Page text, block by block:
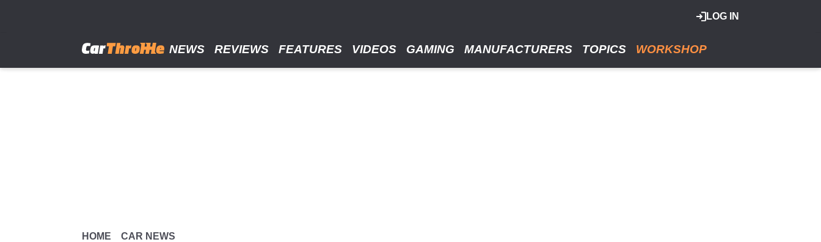
LOG IN
NEWS REVIEWS FEATURES VIDEOS GAMING MANUFACTURERS TOPICS WORKSHOP
HOME CAR NEWS